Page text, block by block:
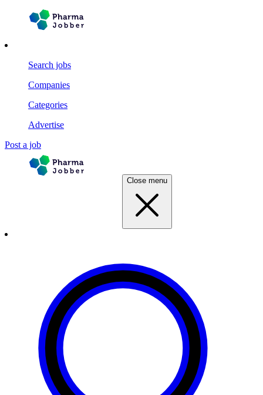
Search jobs
Companies
Categories
Advertise
Post a job
Close menu